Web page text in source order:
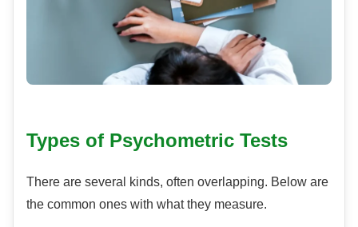
Types of Psychometric Tests
There are several kinds, often overlapping. Below are
the common ones with what they measure.